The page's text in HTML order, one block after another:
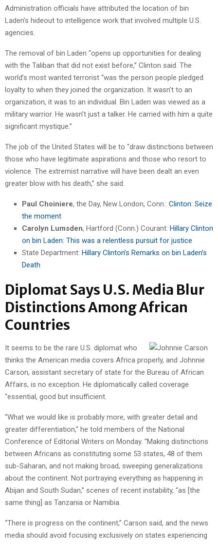
Administration officials have attributed the location of bin
Laden’s hideout to intelligence work that involved multiple U.S.
agencies.
The removal of bin Laden “opens up opportunities for dealing
with the Taliban that did not exist before,” Clinton said. The
world’s most wanted terrorist “was the person people pledged
loyalty to when they joined the organization. It wasn’t to an
organization, it was to an individual. Bin Laden was viewed as a
military warrior. He wasn’t just a talker. He carried with him a quite
significant mystique.”
The job of the United States will be to “draw distinctions between
those who have legitimate aspirations and those who resort to
violence. The extremist narrative will have been dealt an even
greater blow with his death,” she said.
Paul Choiniere, the Day, New London, Conn.: Clinton: Seize
the moment
Carolyn Lumsden, Hartford (Conn.) Courant: Hillary Clinton
on bin Laden: This was a relentless pursuit for justice
State Department: Hillary Clinton’s Remarks on bin Laden’s
Death
Diplomat Says U.S. Media Blur
Distinctions Among African
Countries
It seems to be the rare U.S. diplomat who
thinks the American media covers Africa properly, and Johnnie
Carson, assistant secretary of state for the Bureau of African
Affairs, is no exception. He diplomatically called coverage
“essential, good but insufficient.
“What we would like is probably more, with greater detail and
greater differentiation,” he told members of the National
Conference of Editorial Writers on Monday. “Making distinctions
between Africans as constituting some 53 states, 48 of them
sub-Saharan, and not making broad, sweeping generalizations
about the continent. Not portraying everything as happening in
Abijan and South Sudan,” scenes of recent instability, “as [the
same thing] as Tanzania or Namibia.
“There is progress on the continent,” Carson said, and the news
media should avoid focusing exclusively on states experiencing